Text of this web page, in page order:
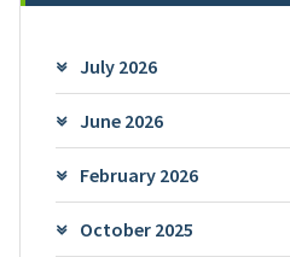
July 2026
June 2026
February 2026
October 2025